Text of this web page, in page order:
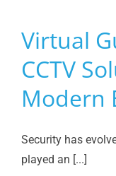
Virtual
CCTV
Modern
Security has
played an [...]